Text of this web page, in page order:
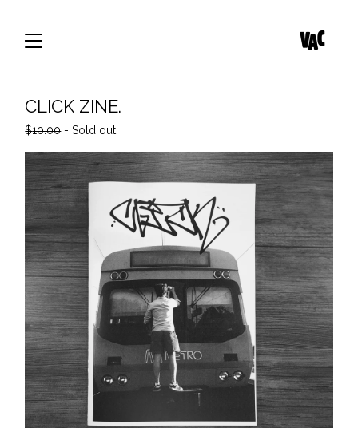
CLICK ZINE.
$10.00- Sold out